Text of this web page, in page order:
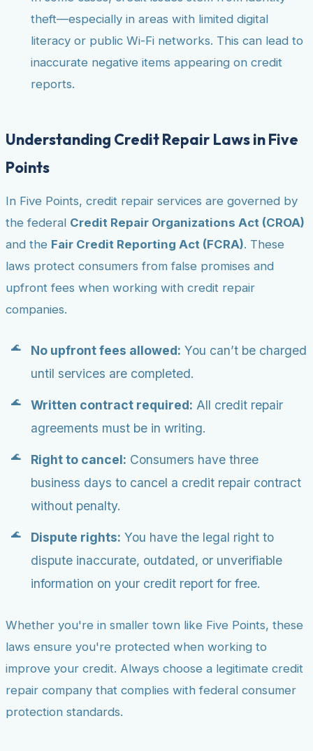
theft—especially in areas with limited digital
literacy or public Wi-Fi networks. This can lead to
inaccurate negative items appearing on credit
reports.
Understanding Credit Repair Laws in Five
Points
In Five Points, credit repair services are governed by
the federal Credit Repair Organizations Act (CROA)
and the Fair Credit Reporting Act (FCRA). These
laws protect consumers from false promises and
upfront fees when working with credit repair
companies.
No upfront fees allowed: You can’t be charged
until services are completed.
Written contract required: All credit repair
agreements must be in writing.
Right to cancel: Consumers have three
business days to cancel a credit repair contract
without penalty.
Dispute rights: You have the legal right to
dispute inaccurate, outdated, or unverifiable
information on your credit report for free.
Whether you're in smaller town like Five Points, these
laws ensure you're protected when working to
improve your credit. Always choose a legitimate credit
repair company that complies with federal consumer
protection standards.